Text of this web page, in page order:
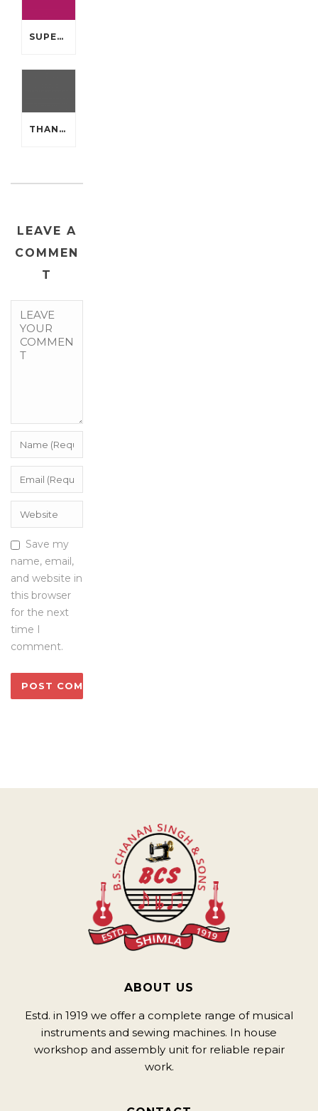
SUPER A WHILE NOW BOWLMENU TASTE PERCEPTION CHEAP JERSEYS FROM CHINA
THANKS ANAHEIM DUCKS HAVE HANDY QUIET CHEAP JERSEYS CHINA
LEAVE A
COMMEN
T
Save my
name, email,
and website in
this browser
for the next
time I
comment.
ABOUT US
Estd. in 1919 we offer a complete range of musical
instruments and sewing machines. In house
workshop and assembly unit for reliable repair
work.